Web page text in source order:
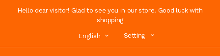
Hello dear visitor! Glad to see you in our store. Good luck with
shopping
English Setting